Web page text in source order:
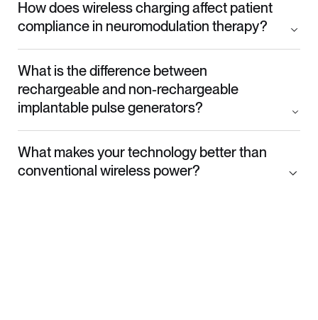
How does wireless charging affect patient
compliance in neuromodulation therapy?
What is the difference between
rechargeable and non-rechargeable
implantable pulse generators?
What makes your technology better than
conventional wireless power?